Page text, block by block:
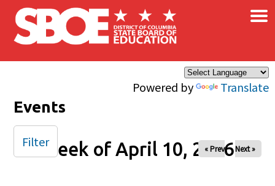
Skip to main content
Powered by Translate
×
Events
Week of April 10, 2026
« Prev Next »
Filter